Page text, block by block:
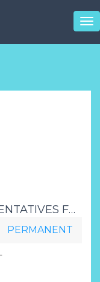
CUSTOMER SALES REPRESENTATIVES FREE TRAINING PROVIDED DAY SHIFT HR NAY
PERMANENT